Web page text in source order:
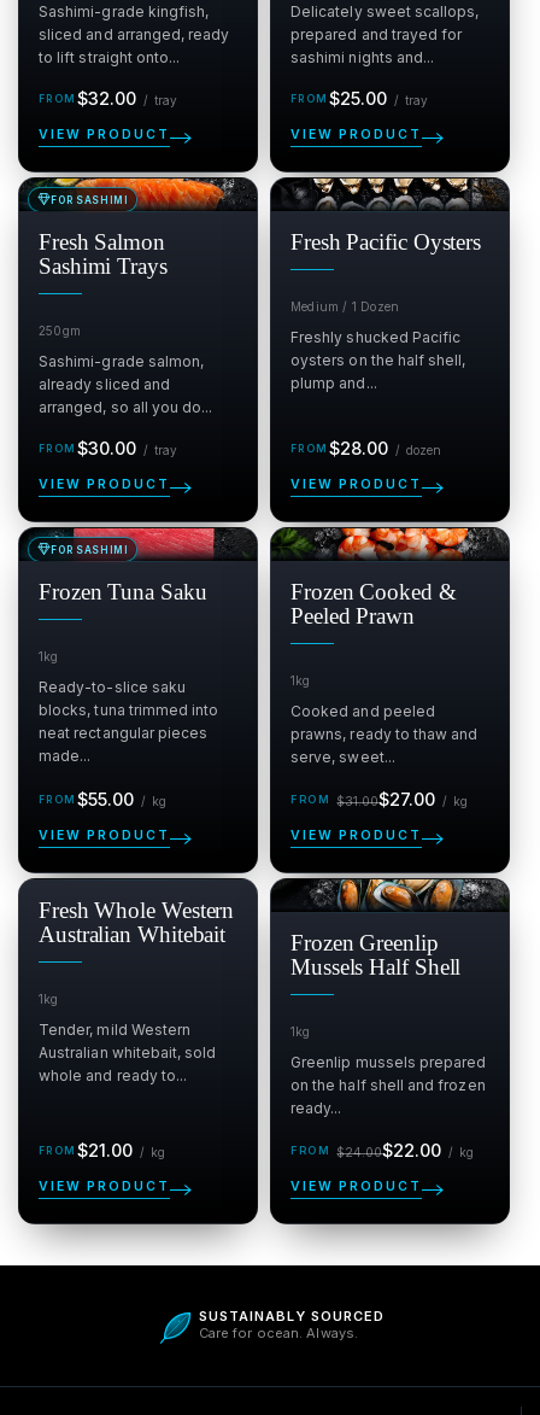
Sashimi-grade kingfish,
sliced and arranged, ready
to lift straight onto...
Regular$32.00 / tray
VIEW PRODUCT
Delicately sweet scallops,
prepared and trayed for
sashimi nights and...
Regular$25.00 / tray
VIEW PRODUCT
FOR SASHIMI
SALE
Fresh Salmon
Sashimi Trays
250gm
Sashimi-grade salmon,
already sliced and
arranged, so all you do...
Regular$30.00 / tray
VIEW PRODUCT
SALE
Fresh Pacific Oysters
Medium / 1 Dozen
Freshly shucked Pacific
oysters on the half shell,
plump and...
Regular$28.00 / dozen
VIEW PRODUCT
FOR SASHIMI
SALE
Frozen Tuna Saku
1kg
Ready-to-slice saku
blocks, tuna trimmed into
neat rectangular pieces
made...
Regular$55.00 / kg
VIEW PRODUCT
SALE
Frozen Cooked &
Peeled Prawn
1kg
Cooked and peeled
prawns, ready to thaw and
serve, sweet...
Regular$31.00
Sale $27.00 / kg
VIEW PRODUCT
Fresh Whole Western
Australian Whitebait
1kg
Tender, mild Western
Australian whitebait, sold
whole and ready to...
Regular$21.00 / kg
VIEW PRODUCT
SALE
Frozen Greenlip
Mussels Half Shell
1kg
Greenlip mussels prepared
on the half shell and frozen
ready...
Regular$24.00
Sale $22.00 / kg
VIEW PRODUCT
Verified
SUSTAINABLY SOURCED
Care for ocean. Always.